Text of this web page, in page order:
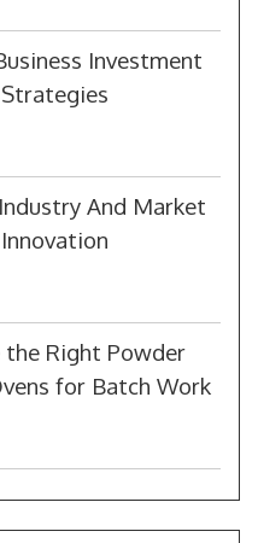
Investment
Strategies
And Market
Innovation
the Right Powder
for Batch Work